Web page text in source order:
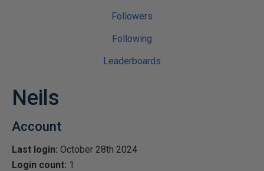
Followers
Following
Leaderboards
Neils
Account
Last login: October 28th 2024
Login count: 1